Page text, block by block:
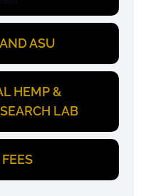
ASU
HEMP &
LAB